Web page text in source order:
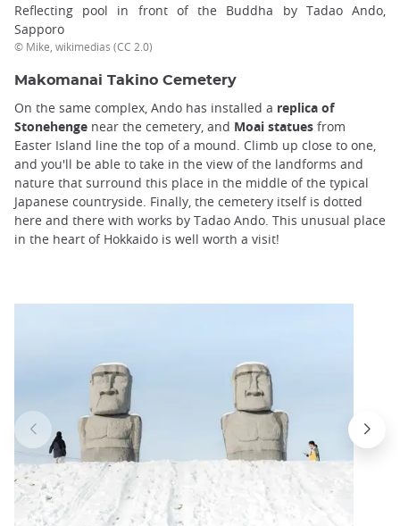
Reflecting pool in front of the Buddha by Tadao Ando,
Sapporo
© Mike, wikimedias (CC 2.0)
Makomanai Takino Cemetery
On the same complex, Ando has installed a replica of
Stonehenge near the cemetery, and Moai statues from
Easter Island line the top of a mound. Climb up close to one,
and you'll be able to take in the view of the landforms and
nature that surround this place in the middle of the typical
Japanese countryside. Finally, the cemetery itself is dotted
here and there with works by Tadao Ando. This unusual place
in the heart of Hokkaido is well worth a visit!